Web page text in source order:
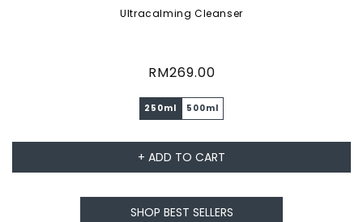
Ultracalming Cleanser
Regular
RM269.00
250ml 500ml
+ ADD TO CART
SHOP BEST SELLERS